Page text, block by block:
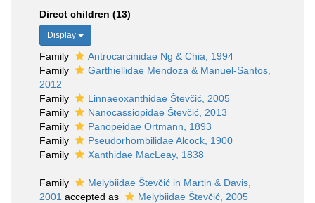
Direct children (13)
Display
Family
Antrocarcinidae Ng & Chia, 1994
Family
Garthiellidae Mendoza & Manuel-Santos,
2012
Family
Linnaeoxanthidae Števčić, 2005
Family
Nanocassiopidae Števčić, 2013
Family
Panopeidae Ortmann, 1893
Family
Pseudorhombilidae Alcock, 1900
Family
Xanthidae MacLeay, 1838
Family
Melybiidae Števčić in Martin & Davis,
2001 accepted as
Melybiidae Števčić, 2005